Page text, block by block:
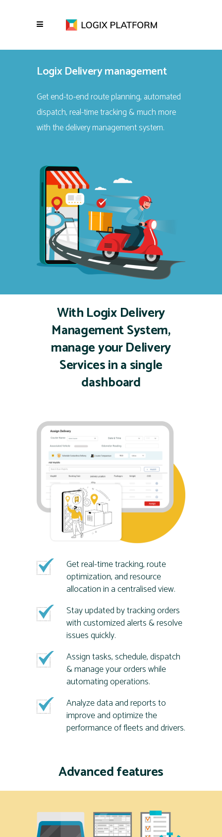
Logix Delivery management
Get end-to-end route planning, automated
dispatch, real-time tracking & much more
with the delivery management system.
With Logix Delivery
Management System,
manageyour Delivery
Services in a single
dashboard
Get real-time tracking, route
optimization, and resource
allocation in a centralised view.
Stay updated by tracking orders
with customized alerts & resolve
issues quickly.
Assign tasks, schedule, dispatch
& manage your orders while
automating operations.
Analyze data and reports to
improve and optimize the
performance of fleets and drivers.
Advanced features